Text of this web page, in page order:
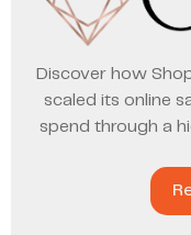
Discover how
scaled its online
spend through a